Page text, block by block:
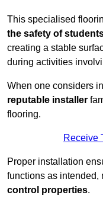
This specialised
the safety of
creating a stable
during activities
When one considers
reputable installer
flooring.
Receive
Proper installation
functions as intended,
control properties.